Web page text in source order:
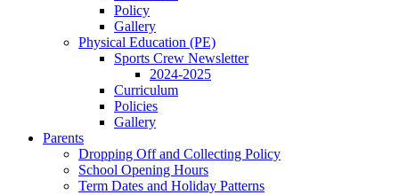
Policy
Gallery
Physical Education (PE)
Sports Crew Newsletter
2024-2025
Curriculum
Policies
Gallery
Parents
Dropping Off and Collecting Policy
School Opening Hours
Term Dates and Holiday Patterns